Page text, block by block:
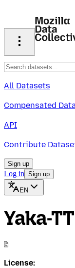
All Datasets
Compensated
API
Contribute
Sign up
Log in Sign up
EN
Yaka-
License: